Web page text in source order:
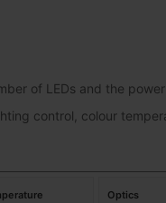
of LEDs and the power
control, colour
Optics